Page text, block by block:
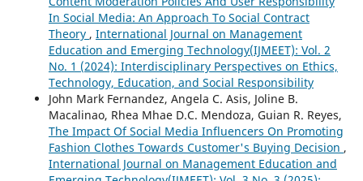
In Social Media: An Approach To Social Contract
Theory , International Journal on Management
Education and Emerging Technology(IJMEET): Vol. 2
No. 1 (2024): Interdisciplinary Perspectives on Ethics,
Technology, Education, and Social Responsibility
John Mark Fernandez, Angela C. Asis, Joline B.
Macalinao, Rhea Mhae D.C. Mendoza, Guian R. Reyes,
The Impact Of Social Media Influencers On Promoting
Fashion Clothes Towards Customer's Buying Decision ,
International Journal on Management Education and